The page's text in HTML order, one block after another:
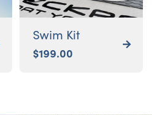
Swim Kit
$199.00
